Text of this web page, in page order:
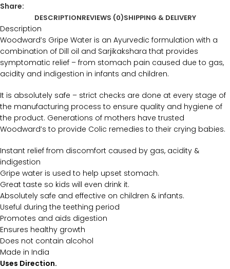
Share:
DESCRIPTIONREVIEWS (0)SHIPPING & DELIVERY
Description
Woodward’s Gripe Water is an Ayurvedic formulation with a
combination of Dill oil and Sarjikakshara that provides
symptomatic relief – from stomach pain caused due to gas,
acidity and indigestion in infants and children.
It is absolutely safe – strict checks are done at every stage of
the manufacturing process to ensure quality and hygiene of
the product. Generations of mothers have trusted
Woodward’s to provide Colic remedies to their crying babies.
Instant relief from discomfort caused by gas, acidity &
indigestion
Gripe water is used to help upset stomach.
Great taste so kids will even drink it.
Absolutely safe and effective on children & infants.
Useful during the teething period
Promotes and aids digestion
Ensures healthy growth
Does not contain alcohol
Made in India
Uses Direction.